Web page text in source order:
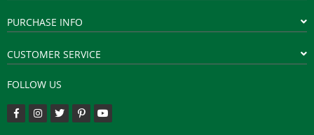
PURCHASE INFO
CUSTOMER SERVICE
FOLLOW US